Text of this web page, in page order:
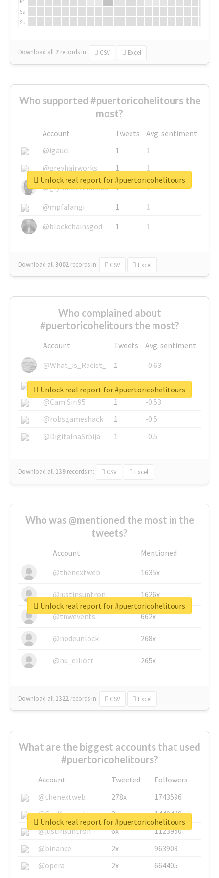
Sa
Su
Download all 7 records in: CSV Excel
Who supported #puertoricohelitours the
most?
Account Tweets
Avg. sentiment
@igauci
1
1
@greyhairworks
1
1
@glynmottershead
1
1
@mpfalangi
1
1
@blockchainsgod
1 1
Download all3002 records in: CSV Excel
Unlock real report for #puertoricohelitours
Who complained about
#puertoricohelitours the most?
Account Tweets
Avg. sentiment
@What_is_Racist_
1
-0.63
@SkateChart
1
-0.6
@CamiSiri95
1
-0.53
@robsgameshack
1
-0.5
@DigitalnaSrbija
1 -0.5
Download all 139 records in: CSV Excel
Unlock real report for #puertoricohelitours
Who was @mentioned the most in the
tweets?
Account
Mentioned
@thenextweb
1635x
@justinsuntron 1626x
@tnwevents 662x
@nodeunlock 268x
@nu_elliott 265x
Download all 1322 records in: CSV Excel
Unlock real report for #puertoricohelitours
What are the biggest accounts that used
#puertoricohelitours?
Account Tweeted
Followers
@thenextweb
278x
1743596
@GuyKawasaki
8x
1440448
@justinsuntron
6x
1123950
@binance
2x
963908
@opera
2x 664405
Unlock real report for #puertoricohelitours